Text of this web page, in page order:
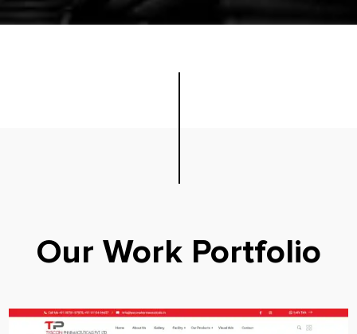
Our Work Portfolio